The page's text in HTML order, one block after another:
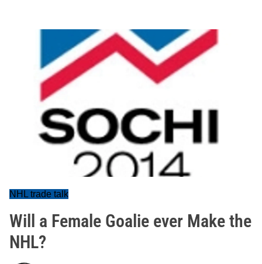
NHL trade talk
Will a Female Goalie ever Make the
NHL?